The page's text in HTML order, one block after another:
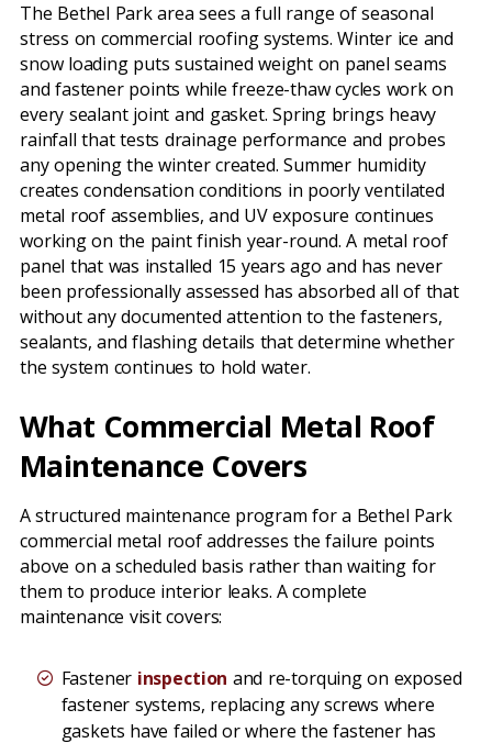
The Bethel Park area sees a full range of seasonal
stress on commercial roofing systems. Winter ice and
snow loading puts sustained weight on panel seams
and fastener points while freeze-thaw cycles work on
every sealant joint and gasket. Spring brings heavy
rainfall that tests drainage performance and probes
any opening the winter created. Summer humidity
creates condensation conditions in poorly ventilated
metal roof assemblies, and UV exposure continues
working on the paint finish year-round. A metal roof
panel that was installed 15 years ago and has never
been professionally assessed has absorbed all of that
without any documented attention to the fasteners,
sealants, and flashing details that determine whether
the system continues to hold water.
What Commercial Metal Roof
Maintenance Covers
A structured maintenance program for a Bethel Park
commercial metal roof addresses the failure points
above on a scheduled basis rather than waiting for
them to produce interior leaks. A complete
maintenance visit covers:
Fastener inspection and re-torquing on exposed
fastener systems, replacing any screws where
gaskets have failed or where the fastener has